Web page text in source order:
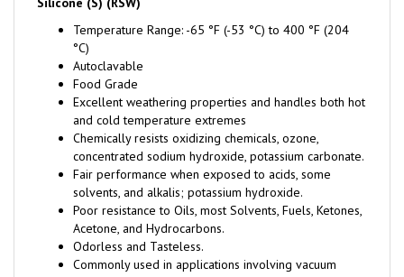
Temperature Range: -65 °F (-53 °C) to 400 °F (204
°C)
Autoclavable
Food Grade
Excellent weathering properties and handles both hot
and cold temperature extremes
Chemically resists oxidizing chemicals, ozone,
concentrated sodium hydroxide, potassium carbonate.
Fair performance when exposed to acids, some
solvents, and alkalis; potassium hydroxide.
Poor resistance to Oils, most Solvents, Fuels, Ketones,
Acetone, and Hydrocarbons.
Odorless and Tasteless.
Commonly used in applications involving vacuum
routing, agriculture, biomedical, and food processing.